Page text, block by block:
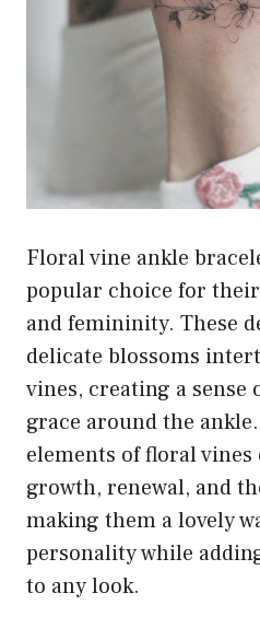
Floral vine ankle
popular choice for
and femininity. These
delicate blossoms
vines, creating a sense
grace around the
elements of floral vines
growth, renewal, and
making them a lovely
personality while
to any look.